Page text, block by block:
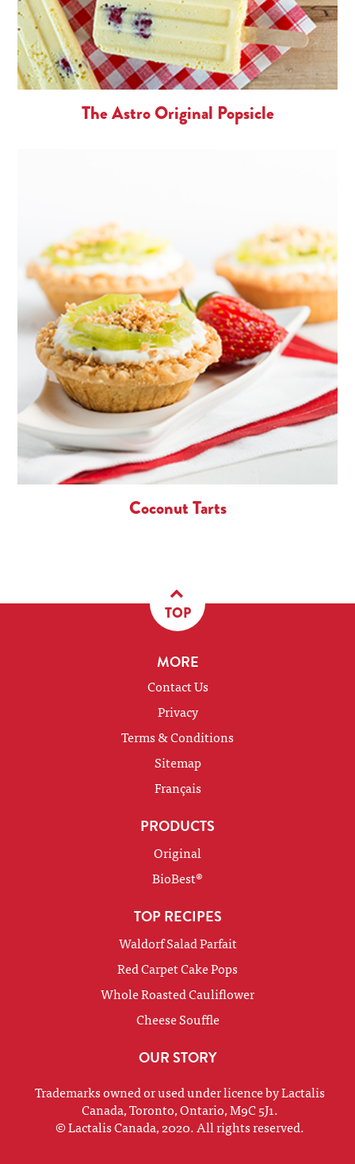
The Astro Original Popsicle
Coconut Tarts
TOP
MORE
Contact Us
Privacy
Terms & Conditions
Sitemap
Français
PRODUCTS
Original
BioBest®
TOP RECIPES
Waldorf Salad Parfait
Red Carpet Cake Pops
Whole Roasted Cauliflower
Cheese Souffle
OUR STORY
Trademarks owned or used under licence by Lactalis
Canada, Toronto, Ontario, M9C 5J1.
© Lactalis Canada, 2020. All rights reserved.